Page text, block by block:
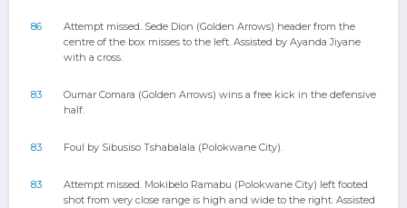
86
Attempt missed. Sede Dion (Golden Arrows) header from the
centre of the box misses to the left. Assisted by Ayanda Jiyane
with a cross.
83
Oumar Comara (Golden Arrows) wins a free kick in the defensive
half.
83 Foul by Sibusiso Tshabalala (Polokwane City).
83
Attempt missed. Mokibelo Ramabu (Polokwane City) left footed
shot from very close range is high and wide to the right. Assisted